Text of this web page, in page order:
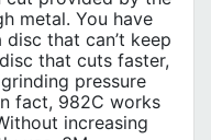
metal. You have
that can’t keep
that cuts faster,
pressure
fact, 982C works
increasing